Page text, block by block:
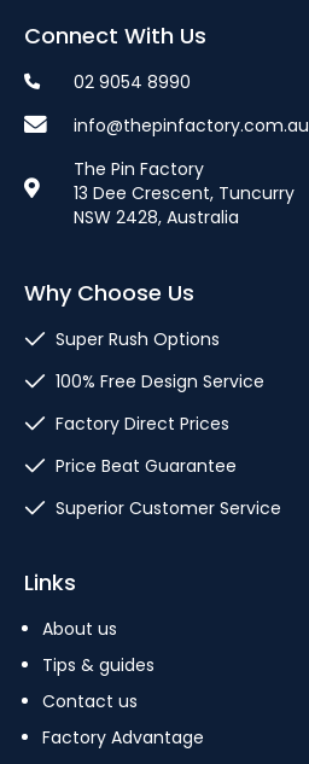
Connect With Us
02 9054 8990
info@thepinfactory.com.au
The Pin Factory
13 Dee Crescent, Tuncurry
NSW 2428, Australia
Why Choose Us
Super Rush Options
100% Free Design Service
Factory Direct Prices
Price Beat Guarantee
Superior Customer Service
Links
About us
Tips & guides
Contact us
Factory Advantage